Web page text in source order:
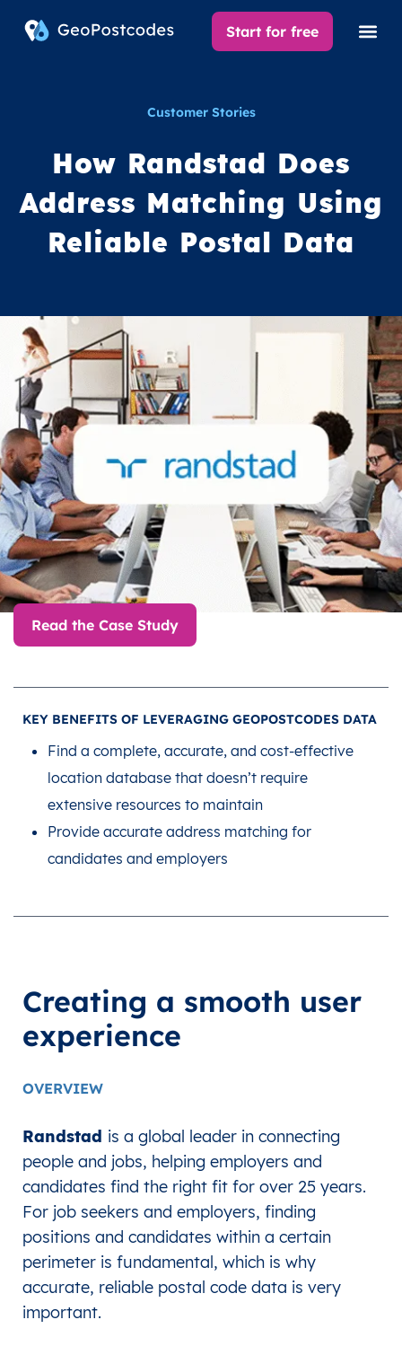
Start for free
Customer Stories
How Randstad Does
Address Matching Using
Reliable Postal Data
Read the Case Study
KEY BENEFITS OF LEVERAGING GEOPOSTCODES DATA
Find a complete, accurate, and cost-effective
location database that doesn’t require
extensive resources to maintain
Provide accurate address matching for
candidates and employers
Creating a smooth user
experience
OVERVIEW
Randstad is a global leader in connecting
people and jobs, helping employers and
candidates find the right fit for over 25 years.
For job seekers and employers, finding
positions and candidates within a certain
perimeter is fundamental, which is why
accurate, reliable postal code data is very
important.